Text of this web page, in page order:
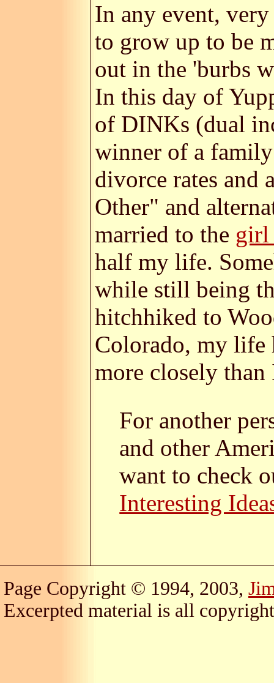
In any event,
to grow up to be
out in the 'burbs
In this day of
of DINKs (dual
winner of a
divorce rates and
Other" and
married to the girl
half my life.
while still being
hitchhiked to
Colorado, my life
more closely
For another
and other
want to check
Interesting
Page Copyright © 1994, 2003,
Excerpted material is all